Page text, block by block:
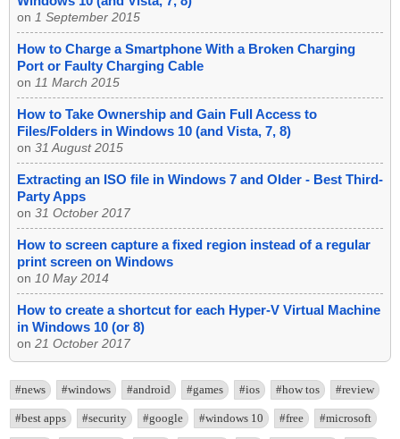
on 1 September 2015
How to Charge a Smartphone With a Broken Charging
Port or Faulty Charging Cable
on 11 March 2015
How to Take Ownership and Gain Full Access to
Files/Folders in Windows 10 (and Vista, 7, 8)
on 31 August 2015
Extracting an ISO file in Windows 7 and Older - Best Third-
Party Apps
on 31 October 2017
How to screen capture a fixed region instead of a regular
print screen on Windows
on 10 May 2014
How to create a shortcut for each Hyper-V Virtual Machine
in Windows 10 (or 8)
on 21 October 2017
#news #windows #android #games #ios #how tos #review
#best apps #security #google #windows 10 #free #microsoft